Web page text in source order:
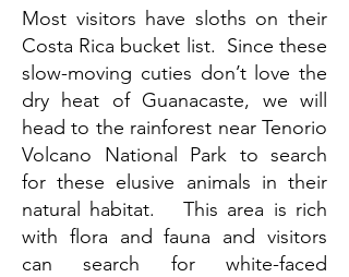
Most visitors have sloths on their
Costa Rica bucket list. Since these
slow-moving cuties don’t love the
dry heat of Guanacaste, we will
head to the rainforest near Tenorio
Volcano National Park to search
for these elusive animals in their
natural habitat. This area is rich
with flora and fauna and visitors
can search for white-faced